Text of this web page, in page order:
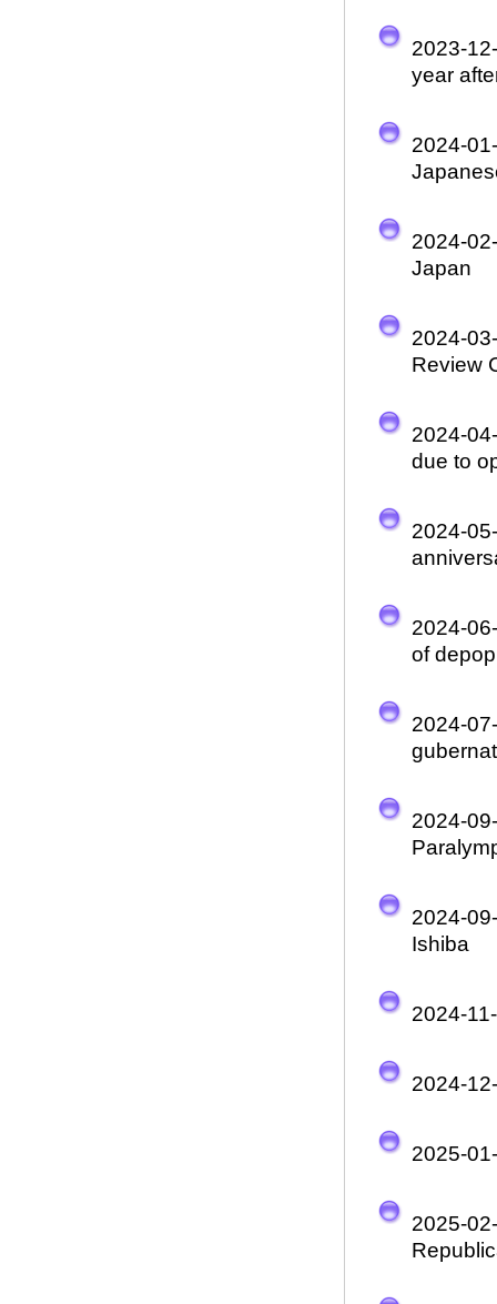
2023-
year
2024-
2024-
Japan
2024-
Review
2024-
due to
2024-
2024-
of
2024-
2024-
2024-
Ishiba
2024-
2024-
2025-
2025-